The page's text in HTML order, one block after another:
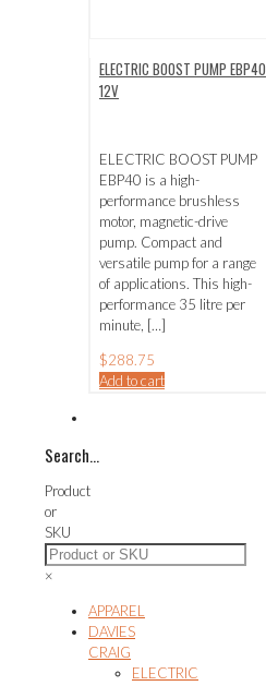
ELECTRIC BOOST PUMP EBP40
12V
ELECTRIC BOOST PUMP
EBP40 is a high-
performance brushless
motor, magnetic-drive
pump. Compact and
versatile pump for a range
of applications. This high-
performance 35 litre per
minute, […]
$288.75
Add to cart
Search…
Product
or
SKU
×
APPAREL
DAVIES
CRAIG
ELECTRIC